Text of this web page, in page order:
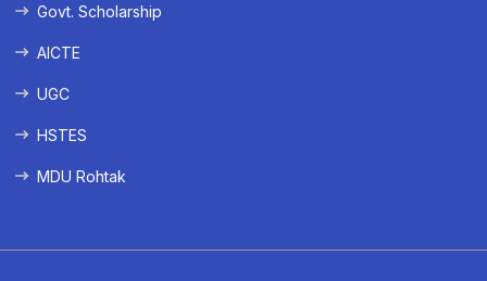
Govt. Scholarship
AICTE
UGC
HSTES
MDU Rohtak